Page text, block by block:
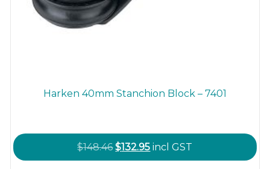
Harken 40mm Stanchion Block – 7401
$148.46Original
price
$132.95Current
price
incl GST